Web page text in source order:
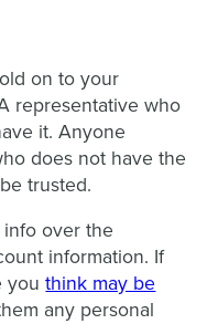
on to your
representative who
it. Anyone
does not have the
trusted.
over the
information. If
youthink may be
any personal